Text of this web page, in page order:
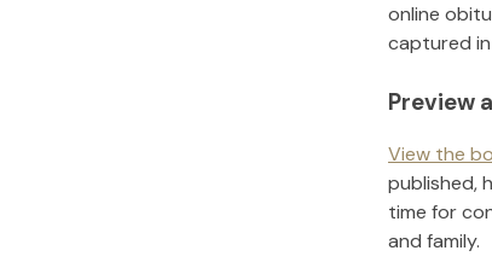
online
captured
Preview
View the
published,
time for
and family.